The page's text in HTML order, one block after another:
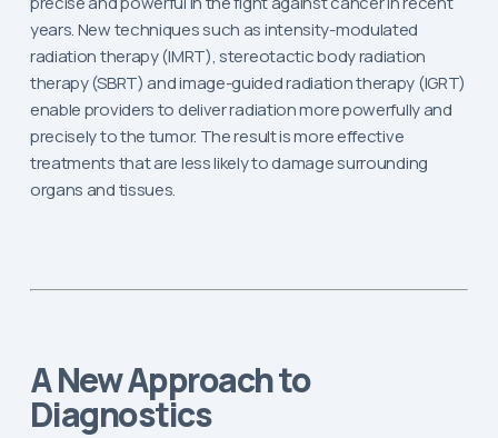
years. New techniques such as intensity-modulated
radiation therapy (IMRT), stereotactic body radiation
therapy (SBRT) and image-guided radiation therapy (IGRT)
enable providers to deliver radiation more powerfully and
precisely to the tumor. The result is more effective
treatments that are less likely to damage surrounding
organs and tissues.
A New Approach to
Diagnostics